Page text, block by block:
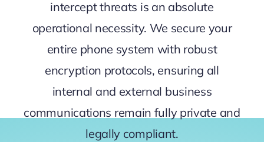
intercept threats is an absolute
operational necessity. We secure your
entire phone system with robust
encryption protocols, ensuring all
internal and external business
communications remain fully private and
legally compliant.